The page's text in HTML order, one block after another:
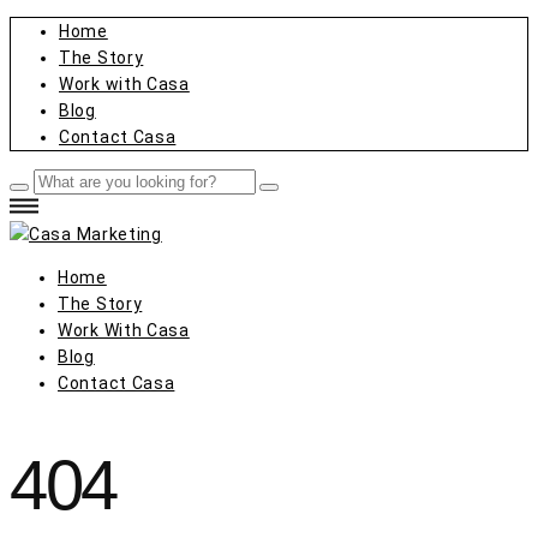
Home
The Story
Work with Casa
Blog
Contact Casa
Home
The Story
Work With Casa
Blog
Contact Casa
404